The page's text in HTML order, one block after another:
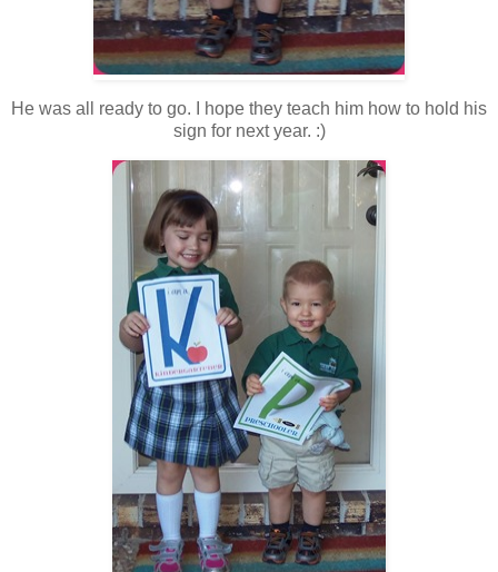
He was all ready to go. I hope they teach him how to hold his
sign for next year. :)